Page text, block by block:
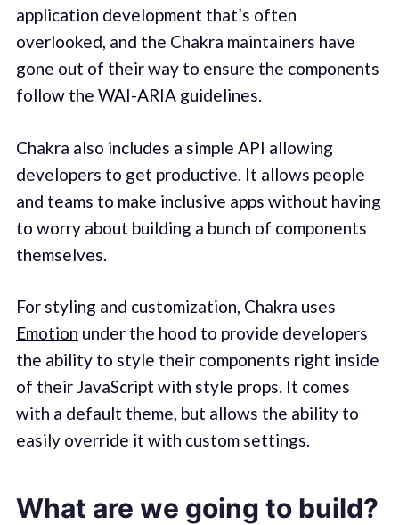
application development that’s often
overlooked, and the Chakra maintainers have
gone out of their way to ensure the components
follow the WAI-ARIA guidelines.
Chakra also includes a simple API allowing
developers to get productive. It allows people
and teams to make inclusive apps without having
to worry about building a bunch of components
themselves.
For styling and customization, Chakra uses
Emotion under the hood to provide developers
the ability to style their components right inside
of their JavaScript with style props. It comes
with a default theme, but allows the ability to
easily override it with custom settings.
What are we going to build?